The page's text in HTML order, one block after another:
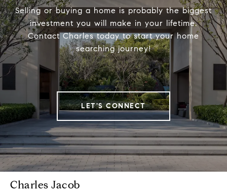
Selling or buying a home is probably the biggest
investment you will make in your lifetime.
Contact Charles today to start your home
searching journey!
LET'S CONNECT
Charles Jacob